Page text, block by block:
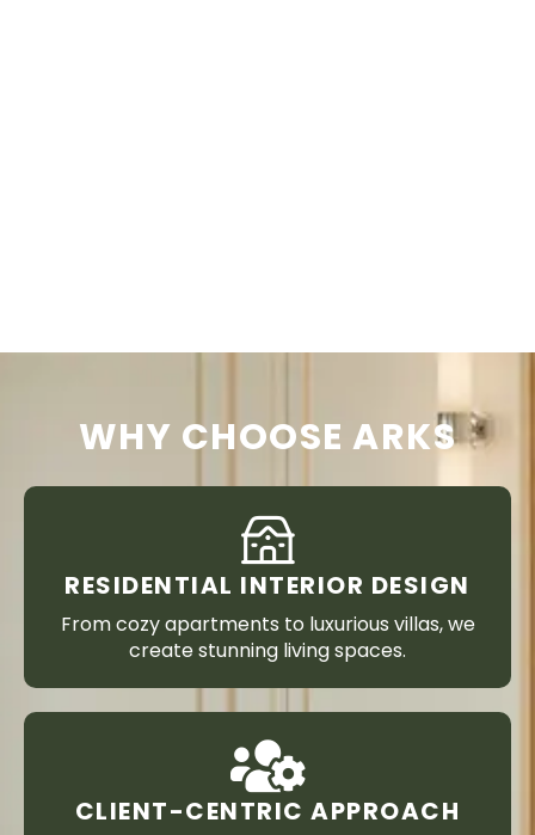
WHY CHOOSE ARKS
RESIDENTIAL INTERIOR DESIGN
From cozy apartments to luxurious villas, we
create stunning living spaces.
CLIENT-CENTRIC APPROACH